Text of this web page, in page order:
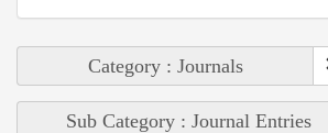
Category : Journals
Sub Category : Journal Entries